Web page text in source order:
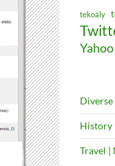
tekoäly
History
Travel |